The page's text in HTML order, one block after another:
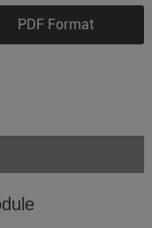
PDF Format